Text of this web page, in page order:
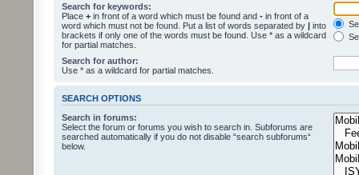
Search for keywords:
Place + in front of a word which must be found and - in front of a
word which must not be found. Put a list of words separated by | into
brackets if only one of the words must be found. Use * as a wildcard
for partial matches.
Search for author:
Use * as a wildcard for partial matches.
SEARCH OPTIONS
Search in forums:
Select the forum or forums you wish to search in. Subforums are
searched automatically if you do not disable “search subforums“
below.